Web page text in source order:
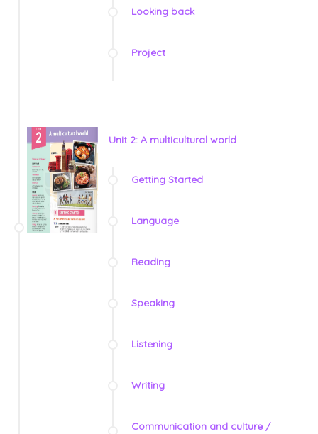
Looking back
Project
Unit 2: A multicultural world
Getting Started
Language
Reading
Speaking
Listening
Writing
Communication and culture /